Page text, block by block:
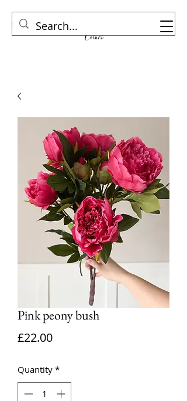
Pink peony bush
£22.00Price
Quantity *